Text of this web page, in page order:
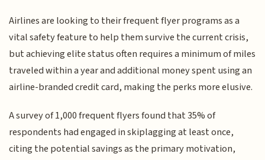
Airlines are looking to their frequent flyer programs as a
vital safety feature to help them survive the current crisis,
but achieving elite status often requires a minimum of miles
traveled within a year and additional money spent using an
airline-branded credit card, making the perks more elusive.
A survey of 1,000 frequent flyers found that 35% of
respondents had engaged in skiplagging at least once,
citing the potential savings as the primary motivation,